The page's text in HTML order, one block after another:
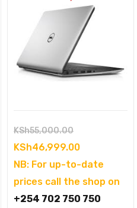
KSh55,000.00Original
price
was:
KSh46,999.00Current
price
is:
NB: For up-to-date
prices call the shop on
+254 702 750 750